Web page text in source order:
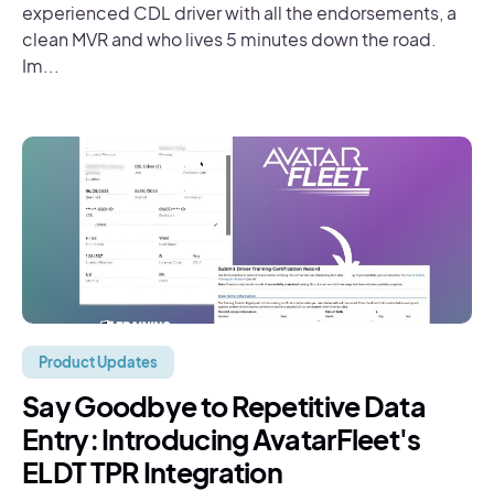
experienced CDL driver with all the endorsements, a
clean MVR and who lives 5 minutes down the road.
Im...
Product Updates
Say Goodbye to Repetitive Data
Entry: Introducing AvatarFleet's
ELDT TPR Integration